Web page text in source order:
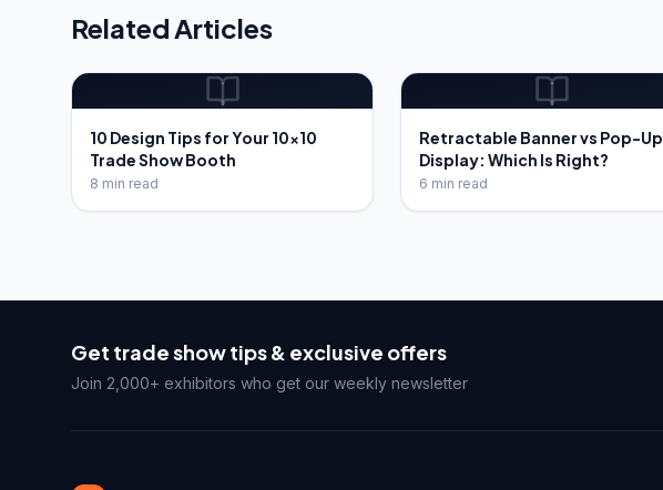
Related Articles
10 Design Tips for Your 10x10
Trade Show Booth
8 min read
Retractable Banner vs Pop-Up
Display: Which Is Right?
6 min read
Get trade show tips & exclusive offers
Join 2,000+ exhibitors who get our weekly newsletter